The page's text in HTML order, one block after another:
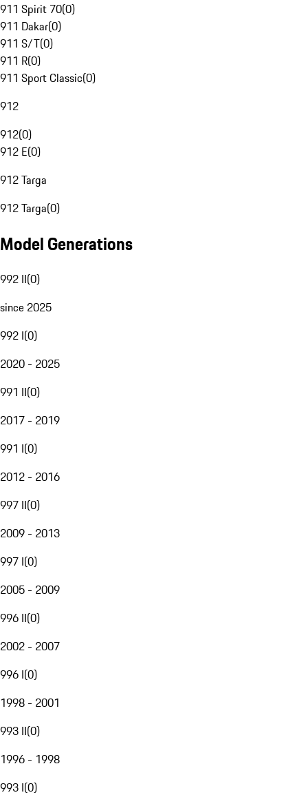
911 Spirit 70(0)
911 Dakar(0)
911 S/T(0)
911 R(0)
911 Sport Classic(0)
912
912(0)
912 E(0)
912 Targa
912 Targa(0)
Model Generations
992 II(0)
since 2025
992 I(0)
2020 - 2025
991 II(0)
2017 - 2019
991 I(0)
2012 - 2016
997 II(0)
2009 - 2013
997 I(0)
2005 - 2009
996 II(0)
2002 - 2007
996 I(0)
1998 - 2001
993 II(0)
1996 - 1998
993 I(0)